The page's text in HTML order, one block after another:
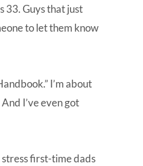
33. Guys that just
to let them know
I’m about
I’ve even got
first-time dads